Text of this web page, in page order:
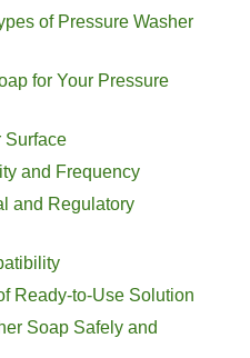
of Pressure Washer
for Your Pressure
Surface
and Frequency
and Regulatory
Ready-to-Use Solution
Soap Safely and